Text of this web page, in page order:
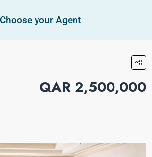
Choose your Agent
QAR 2,500,000